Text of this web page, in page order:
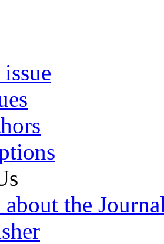
about the